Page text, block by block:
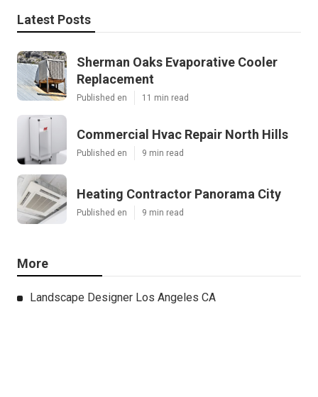
Latest Posts
Sherman Oaks Evaporative Cooler
Replacement
Published en 11 min read
Commercial Hvac Repair North Hills
Published en 9 min read
Heating Contractor Panorama City
Published en 9 min read
More
Landscape Designer Los Angeles CA